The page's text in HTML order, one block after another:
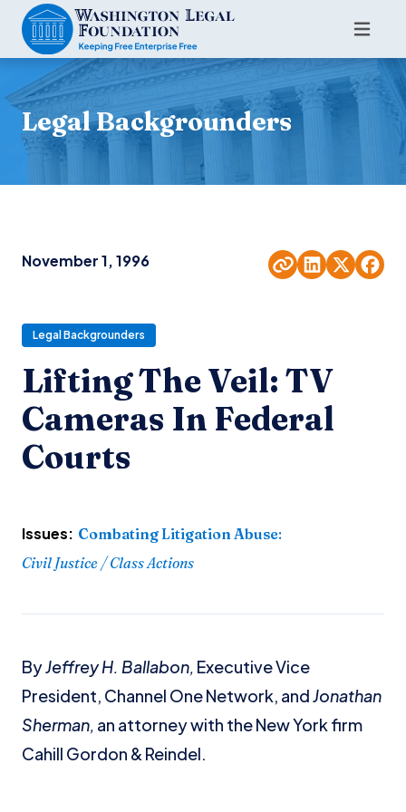
Legal Backgrounders
November 1, 1996
Legal Backgrounders
Lifting The Veil: TV
Cameras In Federal
Courts
Issues: Combating Litigation Abuse:
Civil Justice / Class Actions
ByJeffrey H. Ballabon, Executive Vice
President, Channel One Network, andJonathan
Sherman, an attorney with the New York firm
Cahill Gordon & Reindel.